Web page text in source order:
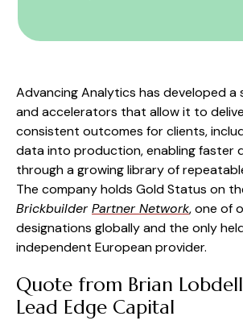
Advancing Analytics has developed a
and accelerators that allow it to
consistent outcomes for clients,
data into production, enabling faster
through a growing library of
The company holds Gold Status on
BrickbuilderPartner Network, one of
designations globally and the only
independent European provider.
Quote from Brian
Lead Edge Capital